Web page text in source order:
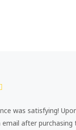
was satisfying!
email after purchasing